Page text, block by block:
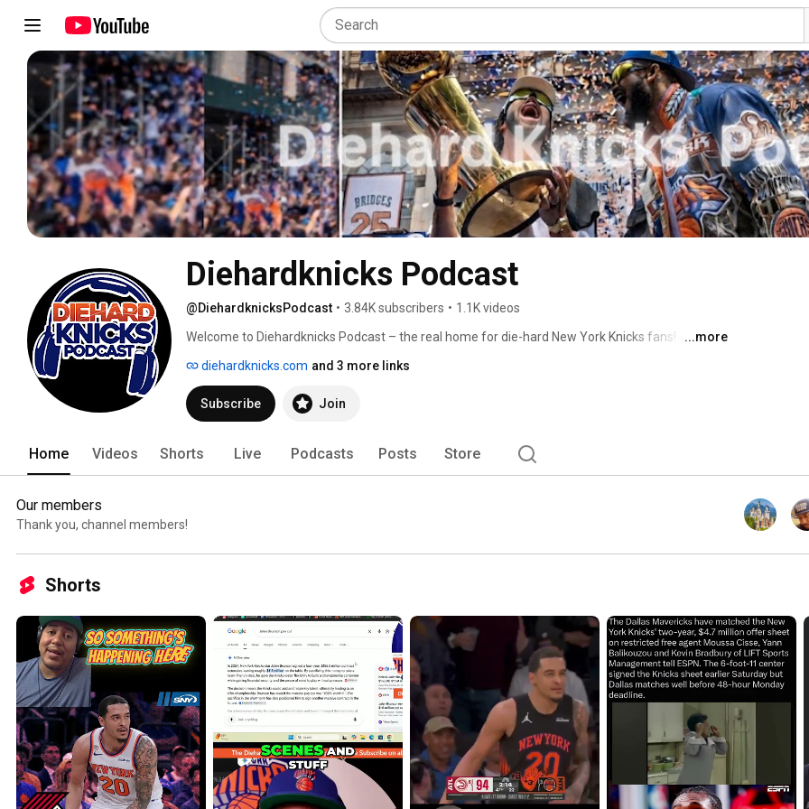
Diehardknicks Podcast
@DiehardknicksPodcast • 3.84K subscribers • 1.1K videos
Welcome to Diehardknicks Podcast – the real home for die-hard New York Knicks fans! 🏀🔵🟠
...more
diehardknicks.com and 3 more links
Subscribe Join
Home Videos Shorts Live Podcasts Posts Store
Our members
Thank you, channel members!
Shorts